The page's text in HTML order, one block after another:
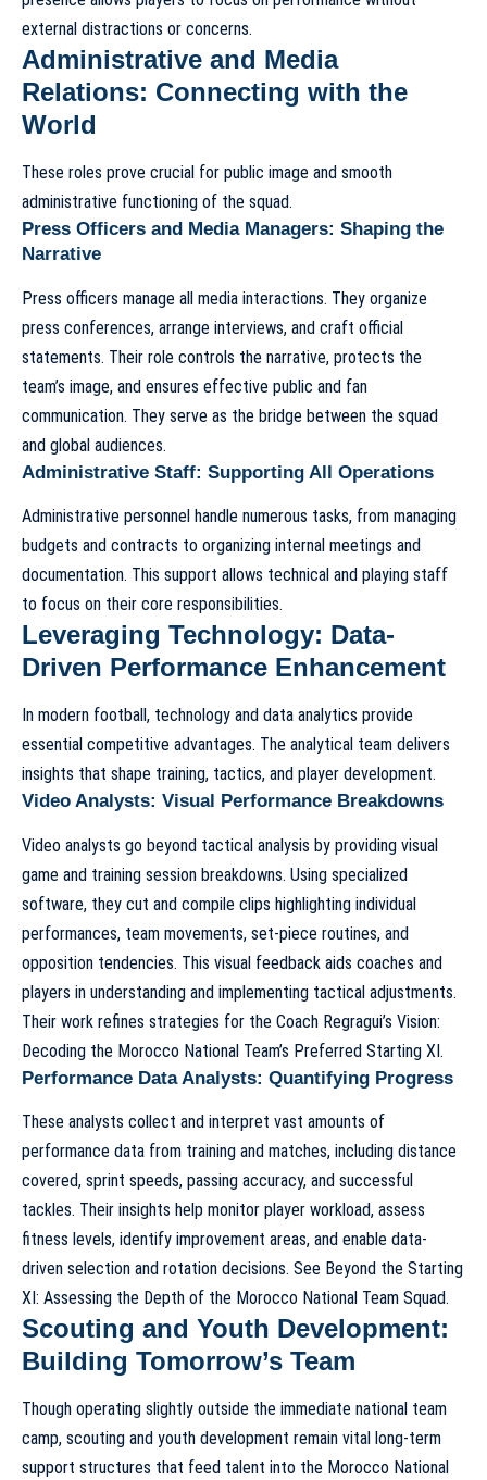
external distractions or concerns.
Administrative and Media
Relations: Connecting with the
World
These roles prove crucial for public image and smooth
administrative functioning of the squad.
Press Officers and Media Managers: Shaping the
Narrative
Press officers manage all media interactions. They organize
press conferences, arrange interviews, and craft official
statements. Their role controls the narrative, protects the
team’s image, and ensures effective public and fan
communication. They serve as the bridge between the squad
and global audiences.
Administrative Staff: Supporting All Operations
Administrative personnel handle numerous tasks, from managing
budgets and contracts to organizing internal meetings and
documentation. This support allows technical and playing staff
to focus on their core responsibilities.
Leveraging Technology: Data-
Driven Performance Enhancement
In modern football, technology and data analytics provide
essential competitive advantages. The analytical team delivers
insights that shape training, tactics, and player development.
Video Analysts: Visual Performance Breakdowns
Video analysts go beyond tactical analysis by providing visual
game and training session breakdowns. Using specialized
software, they cut and compile clips highlighting individual
performances, team movements, set-piece routines, and
opposition tendencies. This visual feedback aids coaches and
players in understanding and implementing tactical adjustments.
Their work refines strategies for the Coach Regragui’s Vision:
Decoding the Morocco National Team’s Preferred Starting XI.
Performance Data Analysts: Quantifying Progress
These analysts collect and interpret vast amounts of
performance data from training and matches, including distance
covered, sprint speeds, passing accuracy, and successful
tackles. Their insights help monitor player workload, assess
fitness levels, identify improvement areas, and enable data-
driven selection and rotation decisions. See Beyond the Starting
XI: Assessing the Depth of the Morocco National Team Squad.
Scouting and Youth Development:
Building Tomorrow’s Team
Though operating slightly outside the immediate national team
camp, scouting and youth development remain vital long-term
support structures that feed talent into the Morocco National